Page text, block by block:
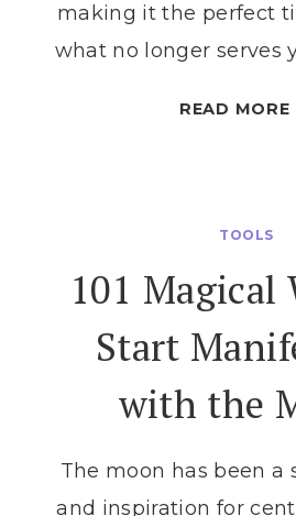
making it the perfect
what no longer serves
READ MORE
TOOLS
101 Magical
Start
with the
The moon has been a
and inspiration for